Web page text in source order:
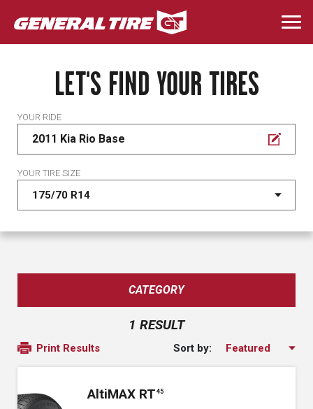
Skip
to
main
LET'S FIND YOUR TIRES
YOUR RIDE
2011 Kia Rio Base
YOUR TIRE SIZE
CATEGORY
1 RESULT
Print Results Sort by:
AltiMAX RT 45